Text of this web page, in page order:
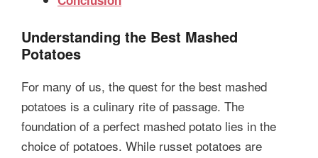
Understanding the Best Mashed
Potatoes
For many of us, the quest for the best mashed
potatoes is a culinary rite of passage. The
foundation of a perfect mashed potato lies in the
choice of potatoes. While russet potatoes are